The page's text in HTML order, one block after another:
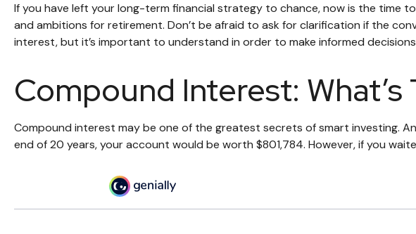
If you have left your long-term financial strategy to chance, now is the time
and ambitions for retirement. Don’t be afraid to ask for clarification if the
interest, but it’s important to understand in order to make informed
Compound Interest: What’s
Compound interest may be one of the greatest secrets of smart investing.
end of 20 years, your account would be worth $801,784. However, if you